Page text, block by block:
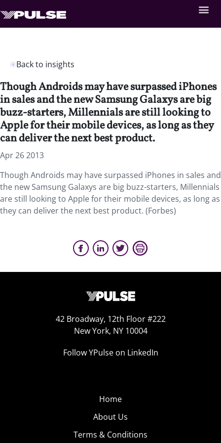
Back to insights
Though Androids may have surpassed iPhones
in sales and the new Samsung Galaxys are big
buzz-starters, Millennials are still looking to
Apple for their mobile devices, as long as they
can deliver the next best product.
Apr 26 2013
Though Androids may have surpassed iPhones in sales and
the new Samsung Galaxys are big buzz-starters, Millennials
are still looking to Apple for their mobile devices, as long as
they can deliver the next best product. (Forbes)
42 Broadway, 12th Floor #222
New York, NY 10004
Follow YPulse on LinkedIn
Home
About Us
Terms & Conditions